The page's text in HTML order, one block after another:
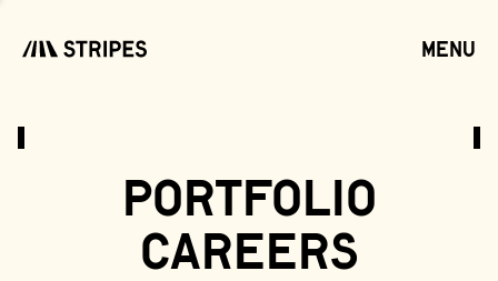
menu
portfolio
careers